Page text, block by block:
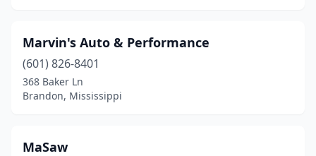
Marvin's Auto & Performance
(601) 826-8401
368 Baker Ln
Brandon, Mississippi
MaSaw